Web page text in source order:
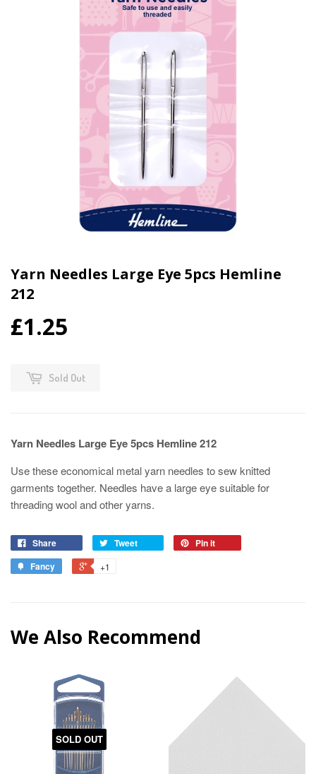
Yarn Needles Large Eye 5pcs Hemline
212
£1.25
Sold Out
Yarn Needles Large Eye 5pcs Hemline 212
Use these economical metal yarn needles to sew knitted
garments together. Needles have a large eye suitable for
threading wool and other yarns.
Share Tweet
Pin it
Fancy
+1
We Also Recommend
SOLD OUT